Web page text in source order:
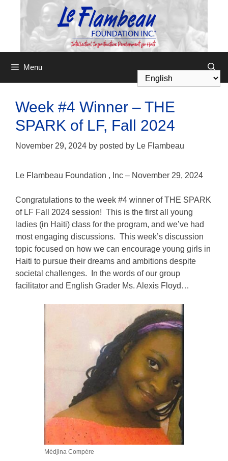
Menu
Week #4 Winner – THE
SPARK of LF, Fall 2024
November 29, 2024 by posted by Le Flambeau
Le Flambeau Foundation , Inc – November 29, 2024
Congratulations to the week #4 winner of THE SPARK
of LF Fall 2024 session! This is the first all young
ladies (in Haiti) class for the program, and we’ve had
most engaging discussions. This week’s discussion
topic focused on how we can encourage young girls in
Haiti to pursue their dreams and ambitions despite
societal challenges. In the words of our group
facilitator and English Grader Ms. Alexis Floyd…
Médjina Compère